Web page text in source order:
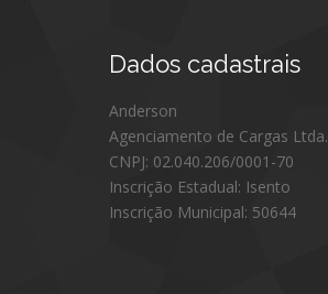
Dados cadastrais
Anderson
Agenciamento de Cargas Ltda.
CNPJ: 02.040.206/0001-70
Inscrição Estadual: Isento
Inscrição Municipal: 50644